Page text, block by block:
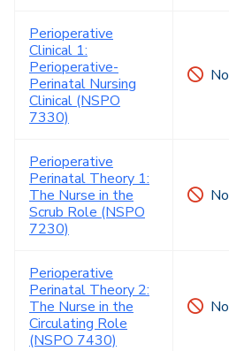
Perioperative
Clinical 1:
Perioperative-
Perinatal Nursing
Clinical (NSPO
7330)
No
Perioperative
Perinatal Theory 1:
The Nurse in the
Scrub Role (NSPO
7230)
No
Perioperative
Perinatal Theory 2:
The Nurse in the
Circulating Role
(NSPO 7430)
No